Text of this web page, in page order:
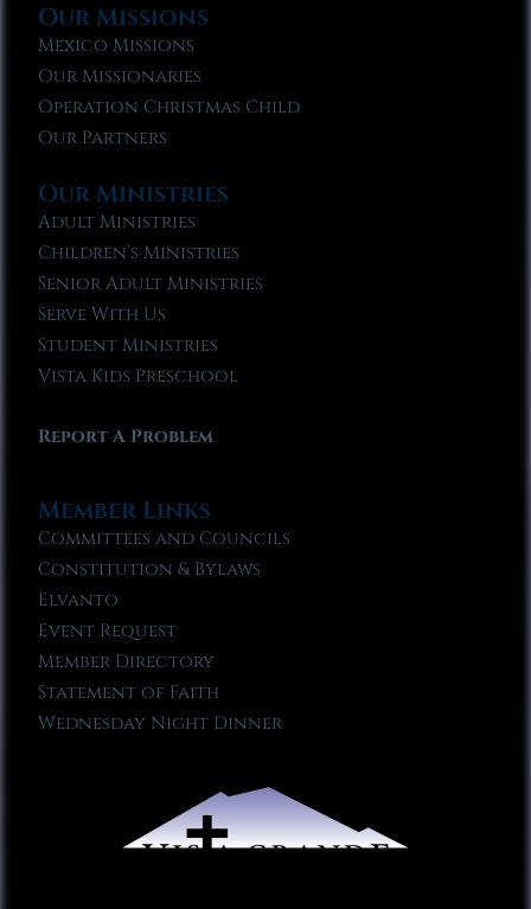
Our Missions
Mexico Missions
Our Missionaries
Operation Christmas Child
Our Partners
Our Ministries
Adult Ministries
Children’s Ministries
Senior Adult Ministries
Serve With Us
Student Ministries
Vista Kids Preschool
Report A Problem
Member Links
Committees and Councils
Constitution & Bylaws
Elvanto
Event Request
Member Directory
Statement of Faith
Wednesday Night Dinner